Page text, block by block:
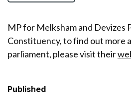
MP for Melksham and Devizes
Constituency, to find out more
parliament, please visit their
Published